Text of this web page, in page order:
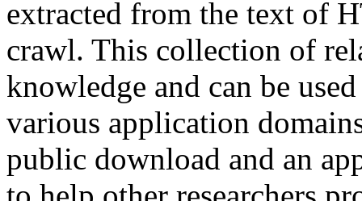
extracted from the text of
crawl. This collection of
knowledge and can be
various application
public download and an